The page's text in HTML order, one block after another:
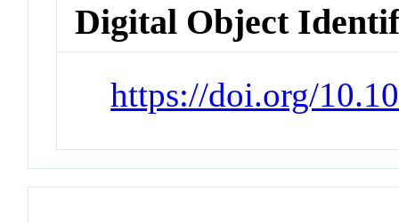
Digital Object
https://doi.org/